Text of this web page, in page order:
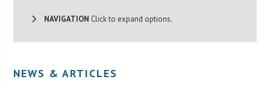
NAVIGATION Click to expand options.
NEWS & ARTICLES